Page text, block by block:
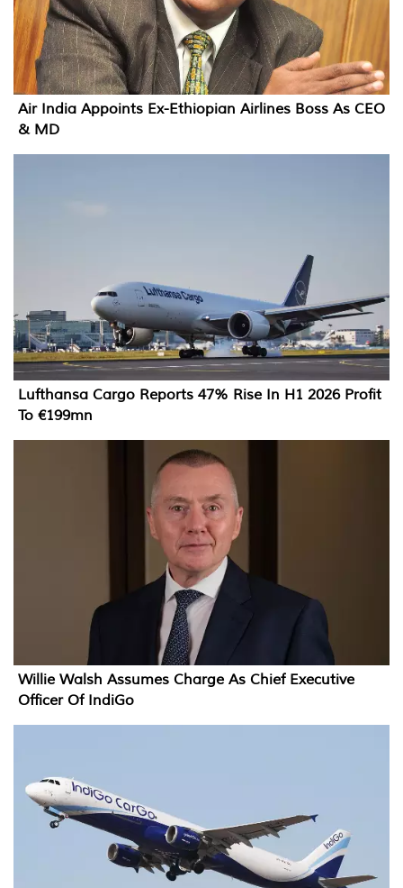
Air India Appoints Ex-Ethiopian Airlines Boss As CEO
& MD
Lufthansa Cargo Reports 47% Rise In H1 2026 Profit
To €199mn
Willie Walsh Assumes Charge As Chief Executive
Officer Of IndiGo